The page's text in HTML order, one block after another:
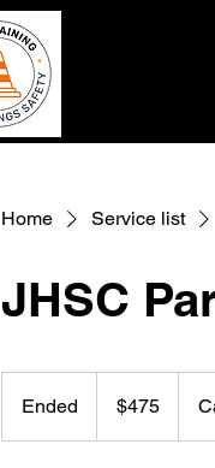
Home Service list
JHSC
Ended
n
dollars$475